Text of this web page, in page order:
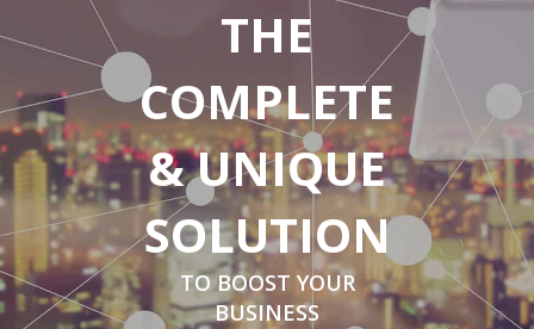
THE
COMPLETE
& UNIQUE
SOLUTION
TO BOOST YOUR
BUSINESS